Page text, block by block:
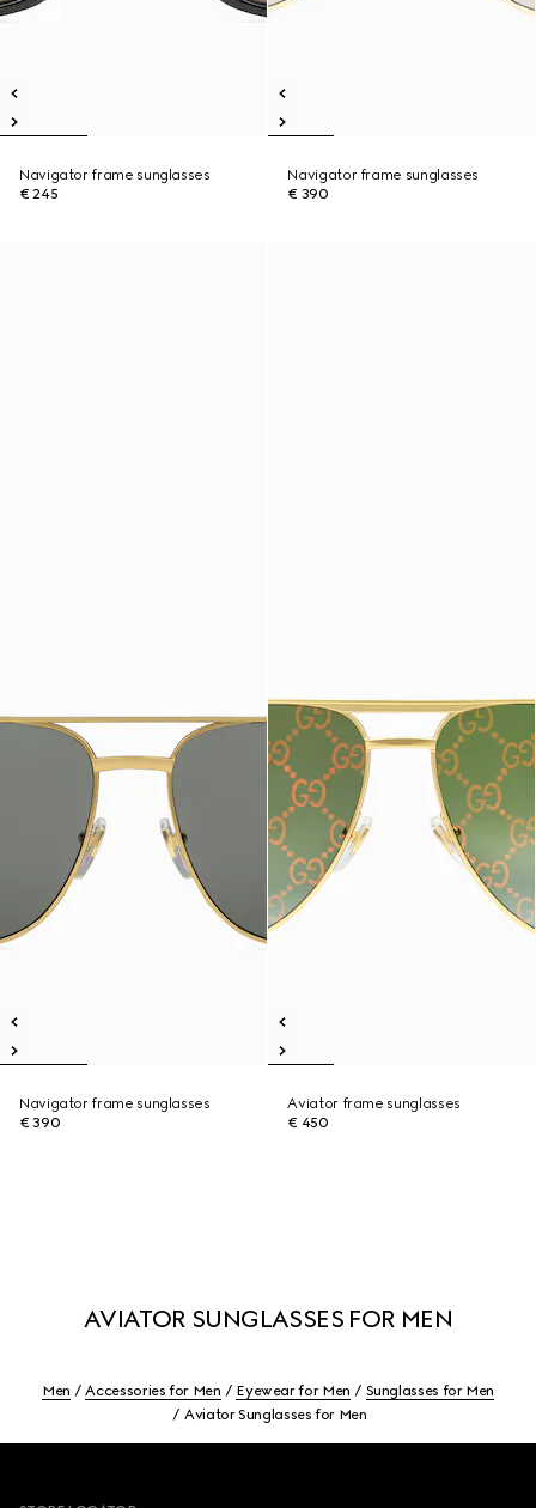
Navigator frame sunglasses
€ 245
Navigator frame sunglasses
€ 390
Navigator frame sunglasses
€ 390
Aviator frame sunglasses
€ 450
AVIATOR SUNGLASSES FOR MEN
Men Accessories for Men Eyewear for Men
Sunglasses for Men
Aviator Sunglasses for Men